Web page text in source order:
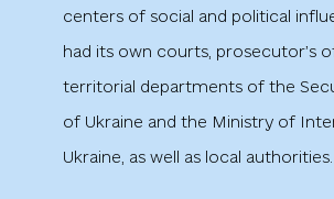
centers of social and political
had its own courts, prosecutor’s
territorial departments of the
of Ukraine and the Ministry of
Ukraine, as well as local authorities.